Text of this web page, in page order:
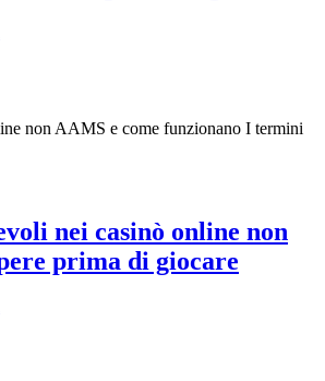
non AAMS e come funzionano I termini
nei casinò online non
prima di giocare